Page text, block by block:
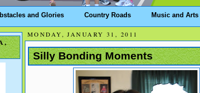
and Glories Country Roads Music and Arts
MONDAY, JANUARY 31, 2011
Silly Bonding Moments